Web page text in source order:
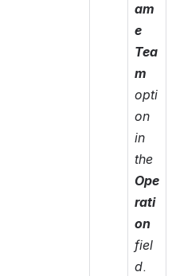
am
e
Tea
opti
on
in
Ope
rati
on
fiel
d.